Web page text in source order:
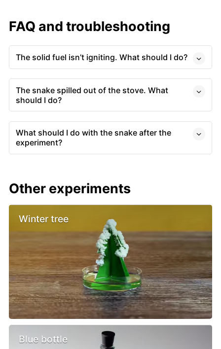
FAQ and troubleshooting
The solid fuel isn’t igniting. What should I do?
The snake spilled out of the stove. What
should I do?
What should I do with the snake after the
experiment?
Other experiments
Winter tree
Blue bottle